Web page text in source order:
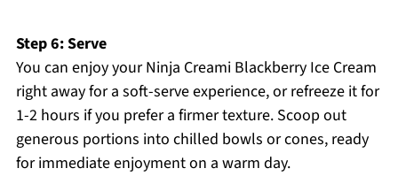
Step 6: Serve
You can enjoy your Ninja Creami Blackberry Ice Cream
right away for a soft-serve experience, or refreeze it for
1-2 hours if you prefer a firmer texture. Scoop out
generous portions into chilled bowls or cones, ready
for immediate enjoyment on a warm day.